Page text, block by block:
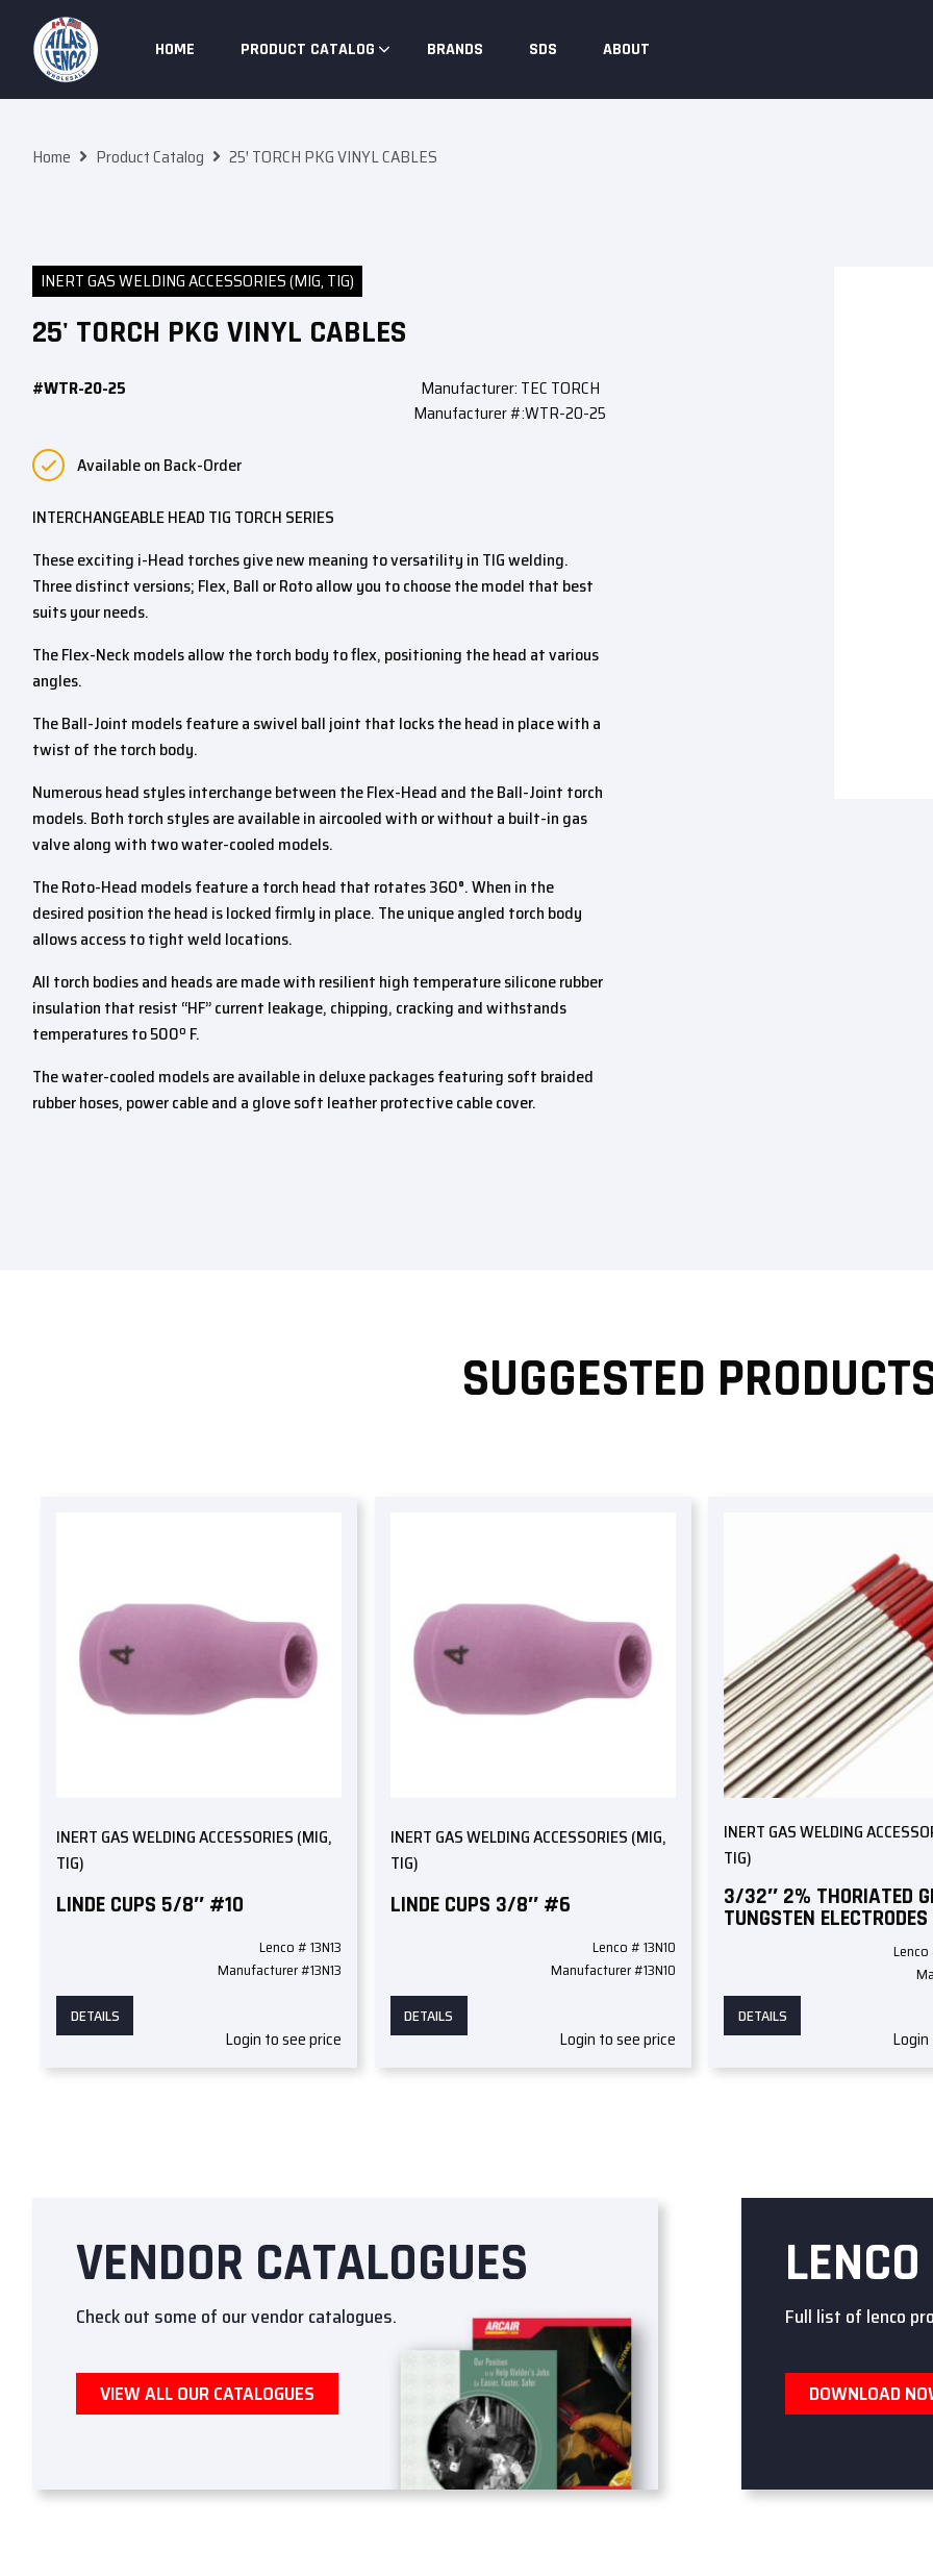
Skip To Content
HOME PRODUCT CATALOG BRANDS SDS ABOUT
Home Product Catalog 25′ TORCH PKG VINYL CABLES
INERT GAS WELDING ACCESSORIES (MIG, TIG)
25' TORCH PKG VINYL CABLES
#WTR-20-25
Manufacturer: TEC TORCH
Manufacturer #:WTR-20-25
Available on Back-Order
INTERCHANGEABLE HEAD TIG TORCH SERIES
These exciting i-Head torches give new meaning to versatility in TIG welding.
Three distinct versions; Flex, Ball or Roto allow you to choose the model that best
suits your needs.
The Flex-Neck models allow the torch body to flex, positioning the head at various
angles.
The Ball-Joint models feature a swivel ball joint that locks the head in place with a
twist of the torch body.
Numerous head styles interchange between the Flex-Head and the Ball-Joint torch
models. Both torch styles are available in aircooled with or without a built-in gas
valve along with two water-cooled models.
The Roto-Head models feature a torch head that rotates 360°. When in the
desired position the head is locked firmly in place. The unique angled torch body
allows access to tight weld locations.
All torch bodies and heads are made with resilient high temperature silicone rubber
insulation that resist “HF” current leakage, chipping, cracking and withstands
temperatures to 500º F.
The water-cooled models are available in deluxe packages featuring soft braided
rubber hoses, power cable and a glove soft leather protective cable cover.
SUGGESTED
INERT GAS WELDING ACCESSORIES (MIG,
TIG)
LINDE CUPS 5/8″ #10
Lenco # 13N13
Manufacturer #13N13
DETAILS
Login to see price
INERT GAS WELDING ACCESSORIES (MIG,
TIG)
LINDE CUPS 3/8″ #6
Lenco # 13N10
Manufacturer #13N10
DETAILS
Login to see price
INERT GAS WELDING
TIG)
3/32″ 2% THORIATED
TUNGSTEN
DETAILS
VENDOR CATALOGUES
Check out some of our vendor catalogues.
VIEW ALL OUR CATALOGUES
Full list of lenco
DOWNLOAD